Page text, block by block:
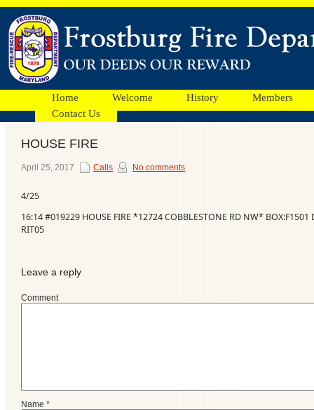
Home Welcome History
Members
Contact Us
Facebook
Ads
HOUSE FIRE
April 25, 2017 Calls No comments
4/25
16:14 #019229 HOUSE FIRE *12724 COBBLESTONE RD NW* BOX:F1501
RIT05
Leave a reply
Comment
Name *